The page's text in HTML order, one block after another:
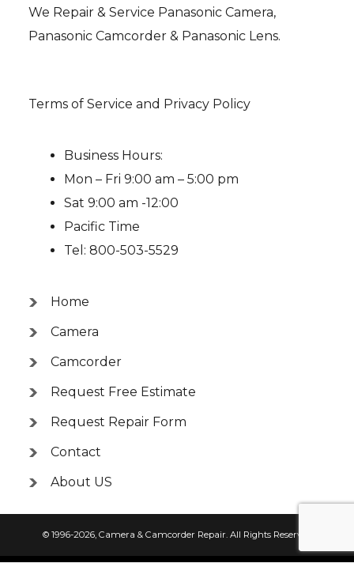
We Repair & Service Panasonic Camera,
Panasonic Camcorder & Panasonic Lens.
Terms of Service and Privacy Policy
Business Hours:
Mon – Fri 9:00 am – 5:00 pm
Sat 9:00 am -12:00
Pacific Time
Tel: 800-503-5529
Home
Camera
Camcorder
Request Free Estimate
Request Repair Form
Contact
About US
© 1996-2026, Camera & Camcorder Repair. All Rights Reserved